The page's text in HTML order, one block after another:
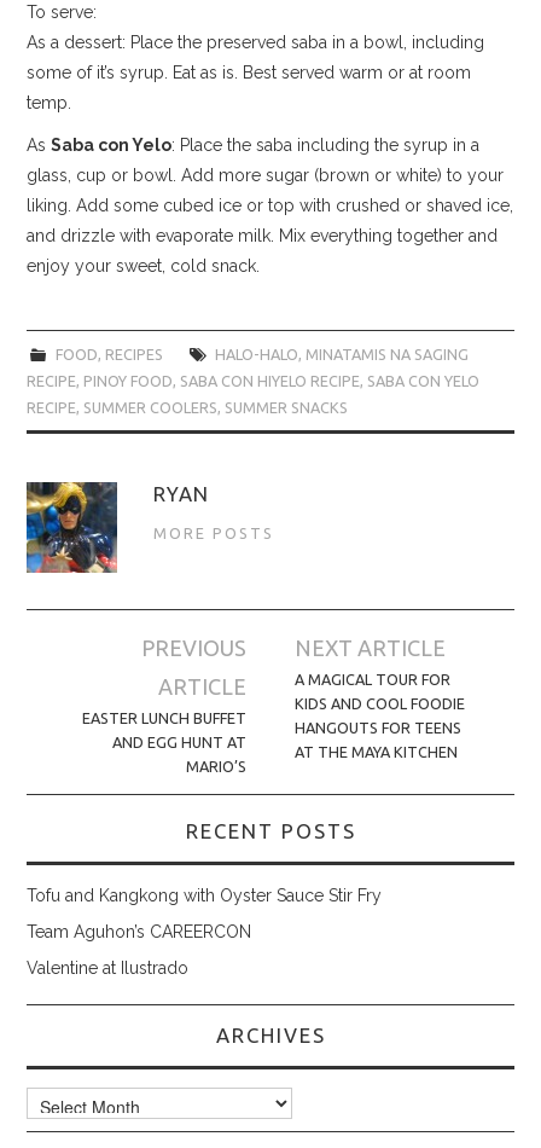
To serve:
As a dessert: Place the preserved saba in a bowl, including
some of it’s syrup. Eat as is. Best served warm or at room
temp.
AsSaba con Yelo: Place the saba including the syrup in a
glass, cup or bowl. Add more sugar (brown or white) to your
liking. Add some cubed ice or top with crushed or shaved ice,
and drizzle with evaporate milk. Mix everything together and
enjoy your sweet, cold snack.
FOOD RECIPES HALO-HALO MINATAMIS NA SAGING
RECIPE PINOY FOOD SABA CON HIYELO RECIPE SABA CON YELO
RECIPE SUMMER COOLERS SUMMER SNACKS
RYAN
MORE POSTS
navigation
PREVIOUS
ARTICLE
EASTER LUNCH BUFFET
AND EGG HUNT AT
MARIO’S
NEXT ARTICLE
A MAGICAL TOUR FOR
KIDS AND COOL FOODIE
HANGOUTS FOR TEENS
AT THE MAYA KITCHEN
RECENT POSTS
Tofu and Kangkong with Oyster Sauce Stir Fry
Team Aguhon’s CAREERCON
Valentine at Ilustrado
ARCHIVES
Archives